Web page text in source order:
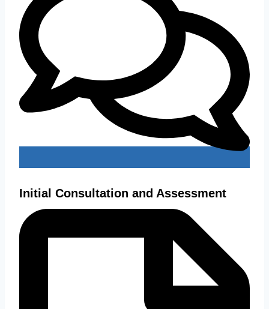
Initial Consultation and Assessment